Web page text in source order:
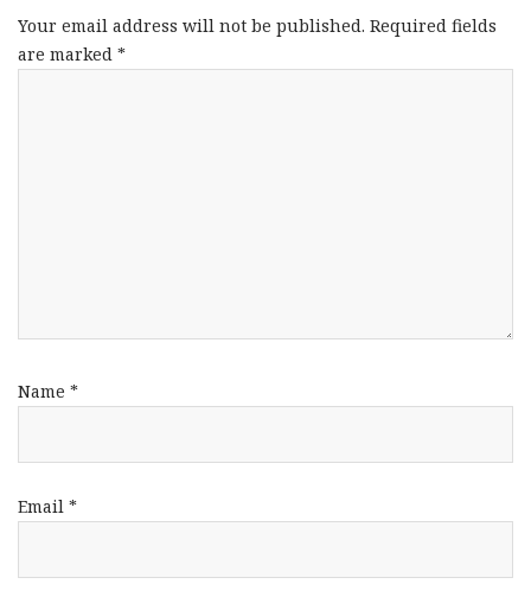
Your email address will not be published. Required fields
are marked *
Name *
Email *